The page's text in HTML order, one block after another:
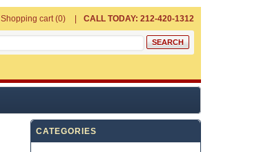
Shopping cart (0) CALL TODAY: 212-420-1312
CATEGORIES